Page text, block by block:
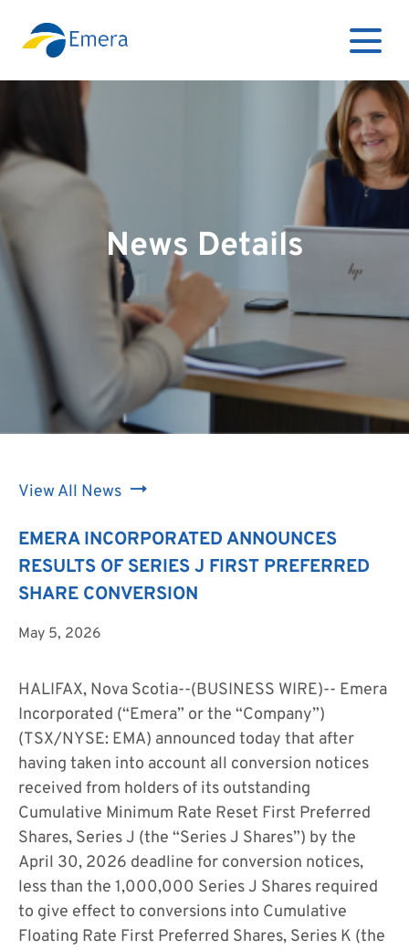
News Details
View All News
EMERA INCORPORATED ANNOUNCES
RESULTS OF SERIES J FIRST PREFERRED
SHARE CONVERSION
May 5, 2026
HALIFAX, Nova Scotia--(BUSINESS WIRE)-- Emera
Incorporated (“Emera” or the “Company”)
(TSX/NYSE: EMA) announced today that after
having taken into account all conversion notices
received from holders of its outstanding
Cumulative Minimum Rate Reset First Preferred
Shares, Series J (the “Series J Shares”) by the
April 30, 2026 deadline for conversion notices,
less than the 1,000,000 Series J Shares required
to give effect to conversions into Cumulative
Floating Rate First Preferred Shares, Series K (the